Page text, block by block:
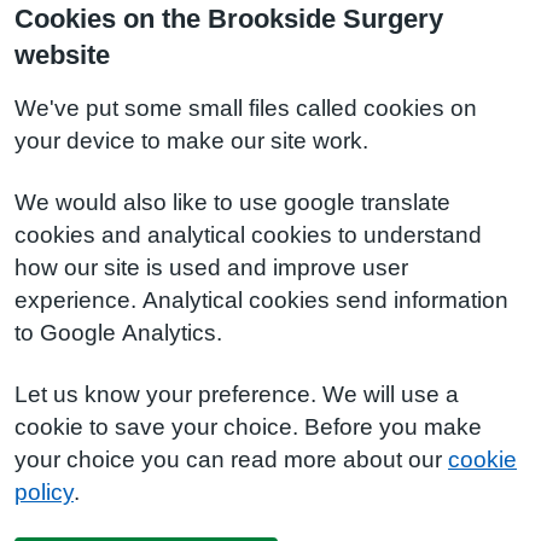
Cookies on the Brookside Surgery
website
We've put some small files called cookies on
your device to make our site work.
We would also like to use google translate
cookies and analytical cookies to understand
how our site is used and improve user
experience. Analytical cookies send information
to Google Analytics.
Let us know your preference. We will use a
cookie to save your choice. Before you make
your choice you can read more about our cookie
policy.